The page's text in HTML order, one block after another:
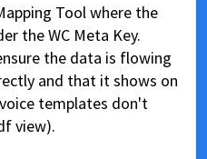
Tool where the
the WC Meta Key.
the data is flowing
and that it shows on
templates don't
view).